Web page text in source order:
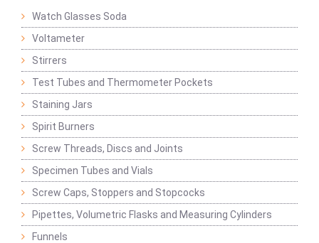
Watch Glasses Soda
Voltameter
Stirrers
Test Tubes and Thermometer Pockets
Staining Jars
Spirit Burners
Screw Threads, Discs and Joints
Specimen Tubes and Vials
Screw Caps, Stoppers and Stopcocks
Pipettes, Volumetric Flasks and Measuring Cylinders
Funnels